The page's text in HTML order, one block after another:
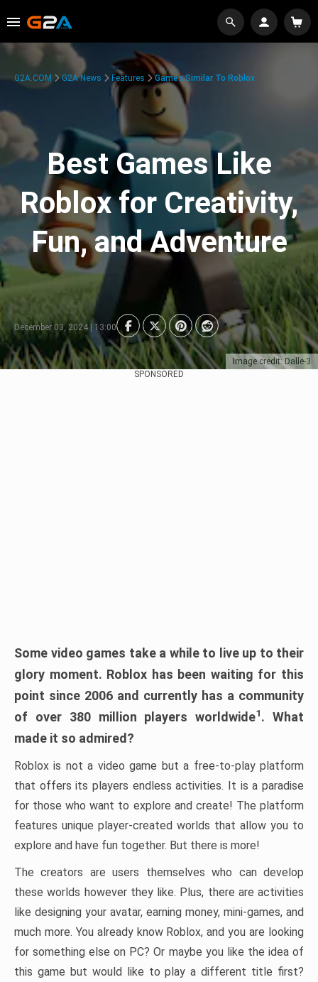
Image credit: Dalle-3
G2A.COM G2A News Features Games Similar To Roblox
Best Games Like
Roblox for Creativity,
Fun, and Adventure
December 03, 2024 | 13:00
SPONSORED
Some video games take a while to live up to their
glory moment. Roblox has been waiting for this
point since 2006 and currently has a community
of over 380 million players worldwide1. What
made it so admired?
Roblox is not a video game but a free-to-play platform
that offers its players endless activities. It is a paradise
for those who want to explore and create! The platform
features unique player-created worlds that allow you to
explore and have fun together. But there is more!
The creators are users themselves who can develop
these worlds however they like. Plus, there are activities
like designing your avatar, earning money, mini-games, and
much more. You already know Roblox, and you are looking
for something else on PC? Or maybe you like the idea of
this game but would like to play a different title first?